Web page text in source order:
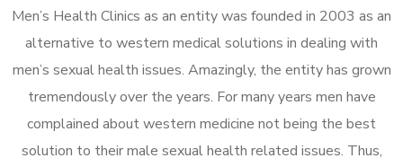
Men’s Health Clinics as an entity was founded in 2003 as an
alternative to western medical solutions in dealing with
men’s sexual health issues. Amazingly, the entity has grown
tremendously over the years. For many years men have
complained about western medicine not being the best
solution to their male sexual health related issues. Thus,